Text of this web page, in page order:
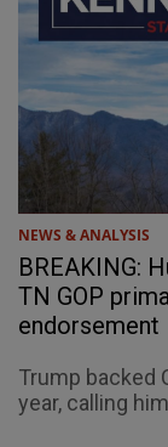
NEWS & ANALYSIS
BREAKING:
TN GOP
endorsement
Trump backed
year, calling